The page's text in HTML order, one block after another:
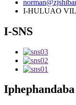
I-HULUAO
I-SNS
Iphephandaba